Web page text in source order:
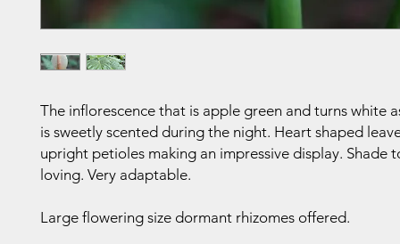
The inflorescence that is apple green and turns white
is sweetly scented during the night. Heart shaped
upright petioles making an impressive display. Shade
loving. Very adaptable.
Large flowering size dormant rhizomes offered.